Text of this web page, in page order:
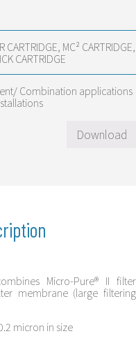
CARTRIDGE, MC² CARTRIDGE,
CARTRIDGE
Combination applications
Download
Micro-Pure® II filter
membrane (large filtering
micron in size